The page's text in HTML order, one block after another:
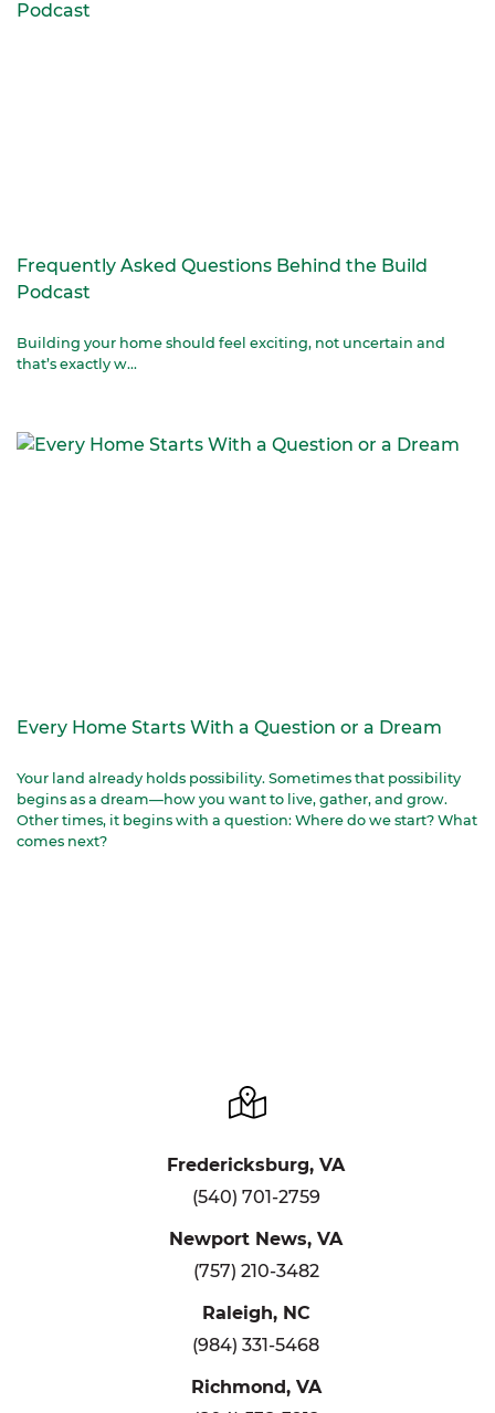
Frequently Asked Questions Behind the Build
Podcast
Building your home should feel exciting, not uncertain and
that’s exactly w...
Every Home Starts With a Question or a Dream
Your land already holds possibility. Sometimes that possibility
begins as a dream—how you want to live, gather, and grow.
Other times, it begins with a question: Where do we start? What
comes next?
Fredericksburg, VA
(540) 701-2759
Newport News, VA
(757) 210-3482
Raleigh, NC
(984) 331-5468
Richmond, VA